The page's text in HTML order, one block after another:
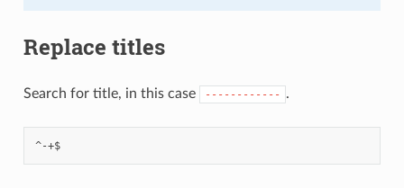
Replace titles
Search for title, in this case ------------ .
^-+$